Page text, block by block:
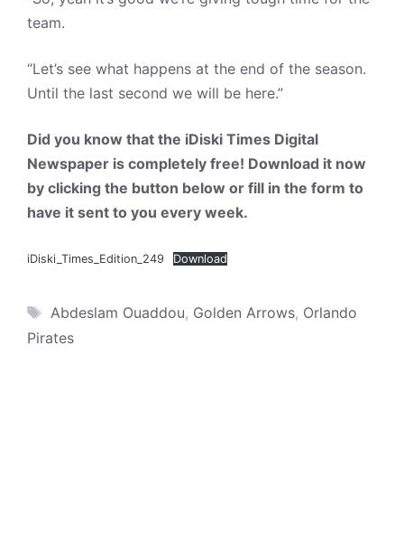
team.
“Let’s see what happens at the end of the season.
Until the last second we will be here.”
Did you know that the iDiski Times Digital
Newspaper is completely free! Download it now
by clicking the button below or fill in the form to
have it sent to you every week.
iDiski_Times_Edition_249 Download
Tags
Abdeslam Ouaddou, Golden Arrows, Orlando
Pirates